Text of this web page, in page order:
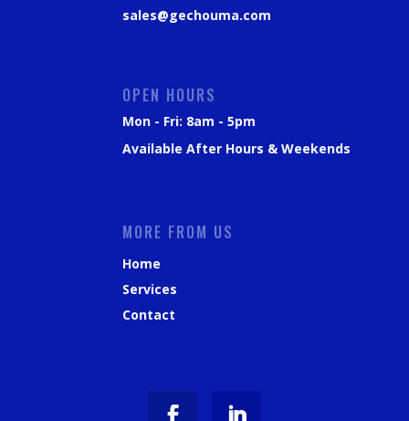
sales@gechouma.com
OPEN HOURS
Mon - Fri: 8am - 5pm
Available After Hours & Weekends
MORE FROM US
Home
Services
Contact